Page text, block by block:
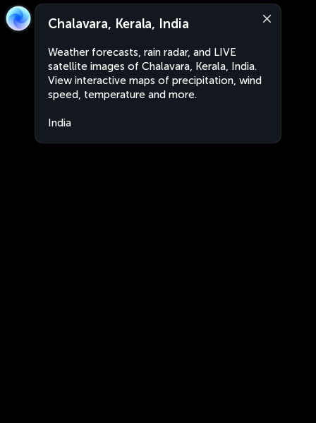
Chalavara, Kerala, India
Weather forecasts, rain radar, and LIVE
satellite images of Chalavara, Kerala, India.
View interactive maps of precipitation, wind
speed, temperature and more.
India